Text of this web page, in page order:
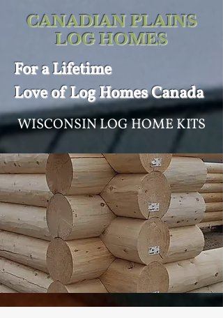
CANADIAN PLAINS
LOG HOMES
For aLifetime
Love ofLog Homes Canada
WISCONSIN LOG HOME KITS